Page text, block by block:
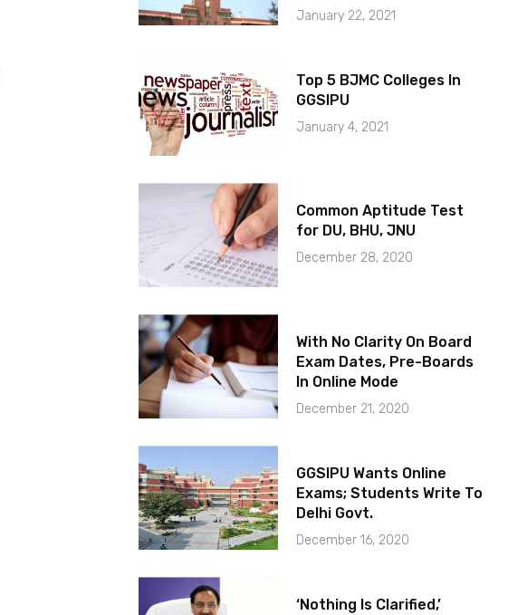
January 22, 2021
Top 5 BJMC Colleges In
GGSIPU
January 4, 2021
Common Aptitude Test
for DU, BHU, JNU
December 28, 2020
With No Clarity On Board
Exam Dates, Pre-Boards
In Online Mode
December 21, 2020
GGSIPU Wants Online
Exams; Students Write To
Delhi Govt.
December 16, 2020
‘Nothing Is Clarified,’